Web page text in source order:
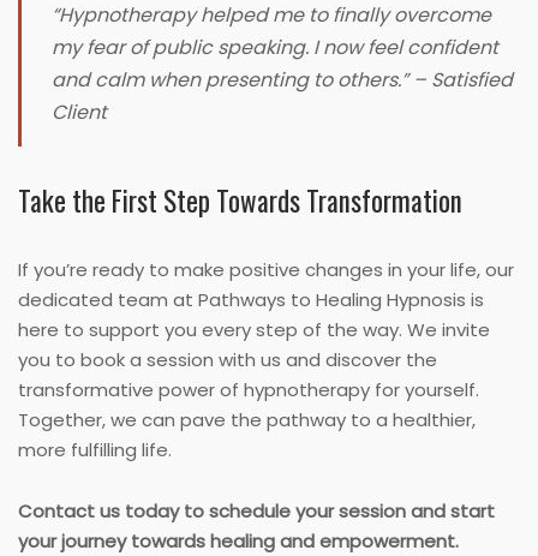
“Hypnotherapy helped me to finally overcome
my fear of public speaking. I now feel confident
and calm when presenting to others.” – Satisfied
Client
Take the First Step Towards Transformation
If you’re ready to make positive changes in your life, our
dedicated team at Pathways to Healing Hypnosis is
here to support you every step of the way. We invite
you to book a session with us and discover the
transformative power of hypnotherapy for yourself.
Together, we can pave the pathway to a healthier,
more fulfilling life.
Contact us today to schedule your session and start
your journey towards healing and empowerment.